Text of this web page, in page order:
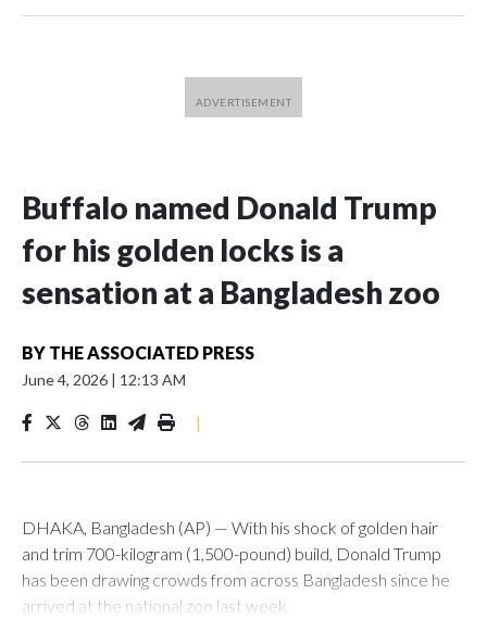
Buffalo named Donald Trump
for his golden locks is a
sensation at a Bangladesh zoo
BY THE ASSOCIATED PRESS
June 4, 2026 | 12:13 AM
|
DHAKA, Bangladesh (AP) — With his shock of golden hair
and trim 700-kilogram (1,500-pound) build, Donald Trump
has been drawing crowds from across Bangladesh since he
arrived at the national zoo last week.